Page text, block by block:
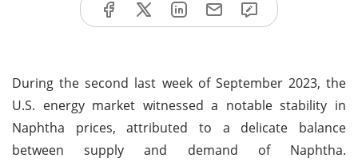
During the second last week of September 2023, the
U.S. energy market witnessed a notable stability in
Naphtha prices, attributed to a delicate balance
between supply and demand of Naphtha.